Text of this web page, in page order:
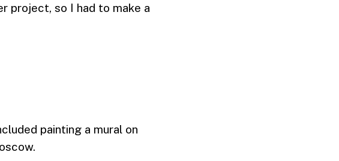
project, so I had to make a
painting a mural on